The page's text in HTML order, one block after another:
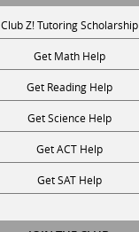
Club Z! Tutoring Scholarship
Get Math Help
Get Reading Help
Get Science Help
Get ACT Help
Get SAT Help